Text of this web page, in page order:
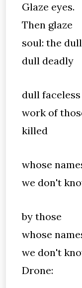
Glaze eyes.
Then glaze
soul: the
dull deadly
dull faceless
work of
killed
whose
we don't
by those
whose
we don't
Drone: